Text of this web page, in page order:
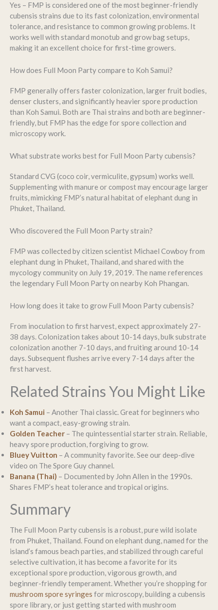
Yes – FMP is considered one of the most beginner-friendly
cubensis strains due to its fast colonization, environmental
tolerance, and resistance to common growing problems. It
works well with standard monotub and grow bag setups,
making it an excellent choice for first-time growers.
How does Full Moon Party compare to Koh Samui?
FMP generally offers faster colonization, larger fruit bodies,
denser clusters, and significantly heavier spore production
than Koh Samui. Both are Thai strains and both are beginner-
friendly, but FMP has the edge for spore collection and
microscopy work.
What substrate works best for Full Moon Party cubensis?
Standard CVG (coco coir, vermiculite, gypsum) works well.
Supplementing with manure or compost may encourage larger
fruits, mimicking FMP’s natural habitat of elephant dung in
Phuket, Thailand.
Who discovered the Full Moon Party strain?
FMP was collected by citizen scientist Michael Cowboy from
elephant dung in Phuket, Thailand, and shared with the
mycology community on July 19, 2019. The name references
the legendary Full Moon Party on nearby Koh Phangan.
How long does it take to grow Full Moon Party cubensis?
From inoculation to first harvest, expect approximately 27-
38 days. Colonization takes about 10-14 days, bulk substrate
colonization another 7-10 days, and fruiting around 10-14
days. Subsequent flushes arrive every 7-14 days after the
first harvest.
Related Strains You Might Like
Koh Samui – Another Thai classic. Great for beginners who
want a compact, easy-growing strain.
Golden Teacher – The quintessential starter strain. Reliable,
heavy spore production, forgiving to grow.
Bluey Vuitton – A community favorite. See our deep-dive
video on The Spore Guy channel.
Banana (Thai) – Documented by John Allen in the 1990s.
Shares FMP’s heat tolerance and tropical origins.
Summary
The Full Moon Party cubensis is a robust, pure wild isolate
from Phuket, Thailand. Found on elephant dung, named for the
island’s famous beach parties, and stabilized through careful
selective cultivation, it has become a favorite for its
exceptional spore production, vigorous growth, and
beginner-friendly temperament. Whether you’re shopping for
mushroom spore syringes for microscopy, building a cubensis
spore library, or just getting started with mushroom